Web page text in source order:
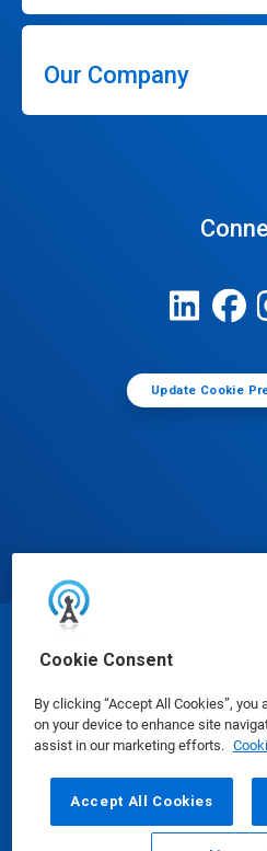
Cookie Consent
By clicking “Accept All Cookies”,
on your device to enhance site
assist in our marketing efforts.
Accept All Cookies
Our Company
Update Cookie
© Ecolab
Safety Data Sheets|